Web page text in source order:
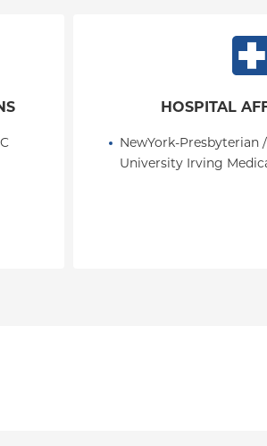
HOSPITAL
NewYork-Presbyterian
University Irving